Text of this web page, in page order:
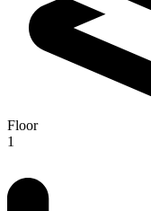
Floor
1